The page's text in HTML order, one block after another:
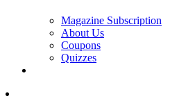
Magazine Subscription
About Us
Coupons
Quizzes